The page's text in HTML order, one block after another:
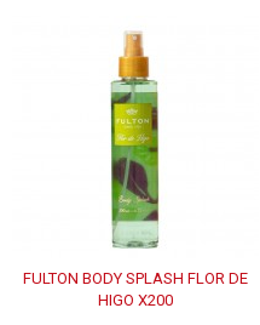
FULTON BODY SPLASH FLOR DE
HIGO X200